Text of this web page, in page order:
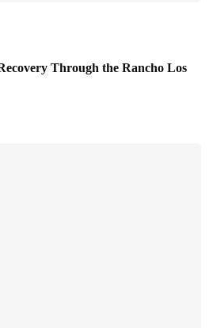
Through the Rancho Los